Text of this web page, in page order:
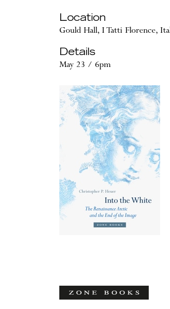
Location
Gould Hall, I Tatti Florence,
Details
May 23 / 6pm